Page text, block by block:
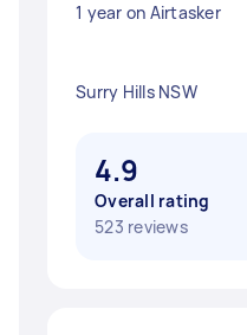
1 year on Airtasker
Surry Hills NSW
4.9
Overall rating
523 reviews